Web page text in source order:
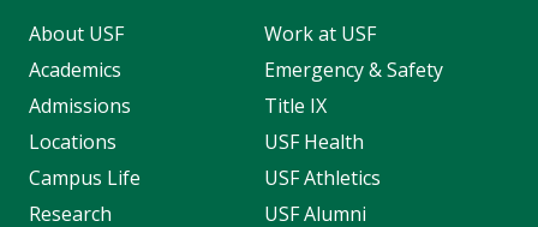
About USF
Academics
Admissions
Locations
Campus Life
Research
Work at USF
Emergency & Safety
Title IX
USF Health
USF Athletics
USF Alumni